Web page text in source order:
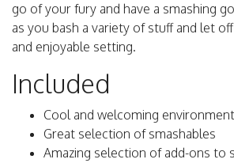
go of your fury and have a smashing
as you bash a variety of stuff and let
and enjoyable setting.
Included
Cool and welcoming environment
Great selection of smashables
Amazing selection of add-ons to